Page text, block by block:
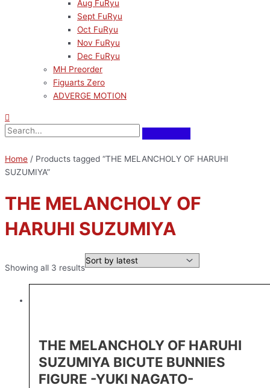
Aug FuRyu
Sept FuRyu
Oct FuRyu
Nov FuRyu
Dec FuRyu
MH Preorder
Figuarts Zero
ADVERGE MOTION
Home / Products tagged “THE MELANCHOLY OF HARUHI
SUZUMIYA”
THE MELANCHOLY OF
HARUHI SUZUMIYA
Showing all 3 results
THE MELANCHOLY OF HARUHI
SUZUMIYA BICUTE BUNNIES
FIGURE -YUKI NAGATO-